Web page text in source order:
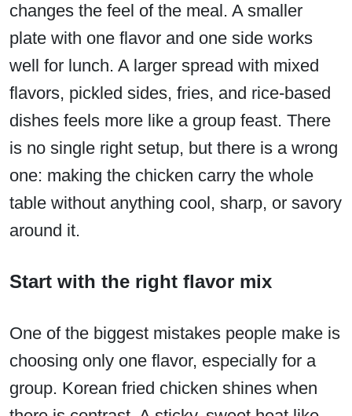
changes the feel of the meal. A smaller
plate with one flavor and one side works
well for lunch. A larger spread with mixed
flavors, pickled sides, fries, and rice-based
dishes feels more like a group feast. There
is no single right setup, but there is a wrong
one: making the chicken carry the whole
table without anything cool, sharp, or savory
around it.
Start with the right flavor mix
One of the biggest mistakes people make is
choosing only one flavor, especially for a
group. Korean fried chicken shines when